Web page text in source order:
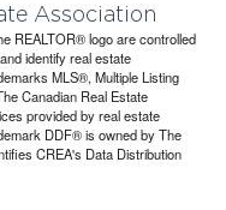
Association
REALTOR® logo are controlled
identify real estate
MLS®, Multiple Listing
Canadian Real Estate
provided by real estate
DDF® is owned by The
CREA's Data Distribution